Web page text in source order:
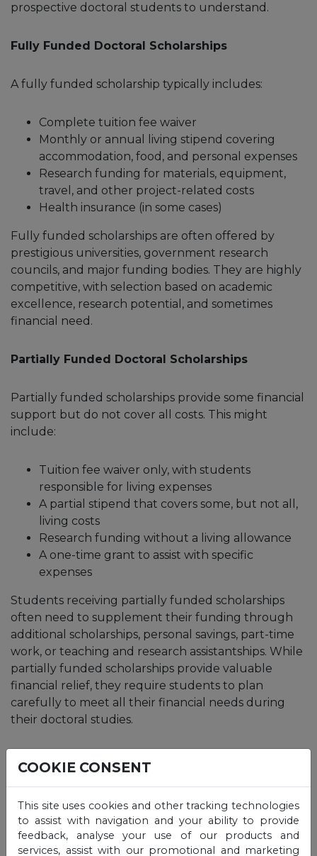
prospective doctoral students to understand.
Fully Funded Doctoral Scholarships
A fully funded scholarship typically includes:
Complete tuition fee waiver
Monthly or annual living stipend covering
accommodation, food, and personal expenses
Research funding for materials, equipment,
travel, and other project-related costs
Health insurance (in some cases)
Fully funded scholarships are often offered by
prestigious universities, government research
councils, and major funding bodies. They are highly
competitive, with selection based on academic
excellence, research potential, and sometimes
financial need.
Partially Funded Doctoral Scholarships
Partially funded scholarships provide some financial
support but do not cover all costs. This might
include:
Tuition fee waiver only, with students
responsible for living expenses
A partial stipend that covers some, but not all,
living costs
Research funding without a living allowance
A one-time grant to assist with specific
expenses
Students receiving partially funded scholarships
often need to supplement their funding through
additional scholarships, personal savings, part-time
work, or teaching and research assistantships. While
partially funded scholarships provide valuable
financial relief, they require students to plan
carefully to meet all their financial needs during
their doctoral studies.
What are the types of
doctoral scholarships?
Doctoral scholarships come in various forms, each
designed to support different types of
COOKIE CONSENT
This site uses cookies and other tracking technologies
to assist with navigation and your ability to provide
feedback, analyse your use of our products and
services, assist with our promotional and marketing